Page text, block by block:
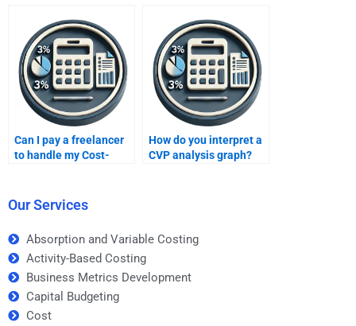
Can I pay a freelancer
to handle my Cost-
How do you interpret a
CVP analysis graph?
Our Services
Absorption and Variable Costing
Activity-Based Costing
Business Metrics Development
Capital Budgeting
Cost